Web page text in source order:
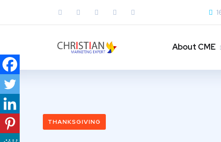
About CME
THANKSGIVING